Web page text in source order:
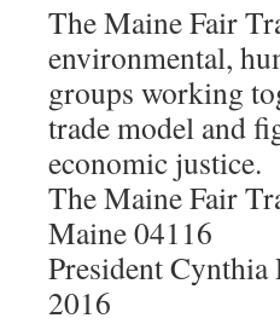
The Maine Fair
environmental,
groups working
trade model and
economic justice.
The Maine Fair
Maine 04116
President
2016